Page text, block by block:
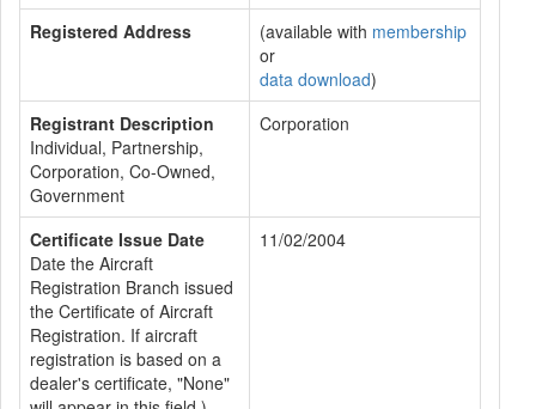
Registered Address (available with membership
or
data download)
Registrant Description
Individual, Partnership,
Corporation, Co-Owned,
Government
Corporation
Certificate Issue Date
Date the Aircraft
Registration Branch issued
the Certificate of Aircraft
Registration. If aircraft
registration is based on a
dealer's certificate, "None"
11/02/2004